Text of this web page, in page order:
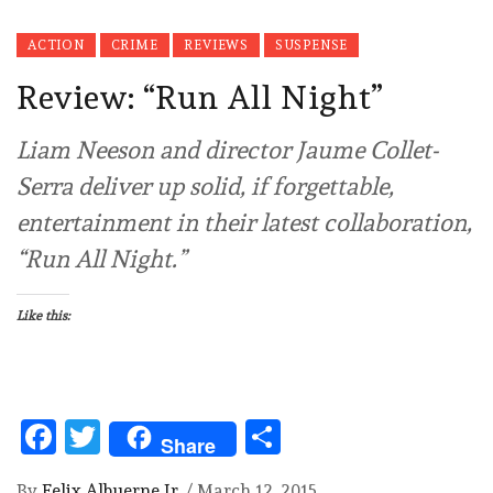
ACTION CRIME REVIEWS SUSPENSE
Review: “Run All Night”
Liam Neeson and director Jaume Collet-
Serra deliver up solid, if forgettable,
entertainment in their latest collaboration,
“Run All Night.”
Like this:
Facebook
Twitter
Share